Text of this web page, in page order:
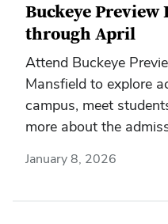
Buckeye Preview
through April
Attend Buckeye
Mansfield to explore
campus, meet
more about the
January 8, 2026